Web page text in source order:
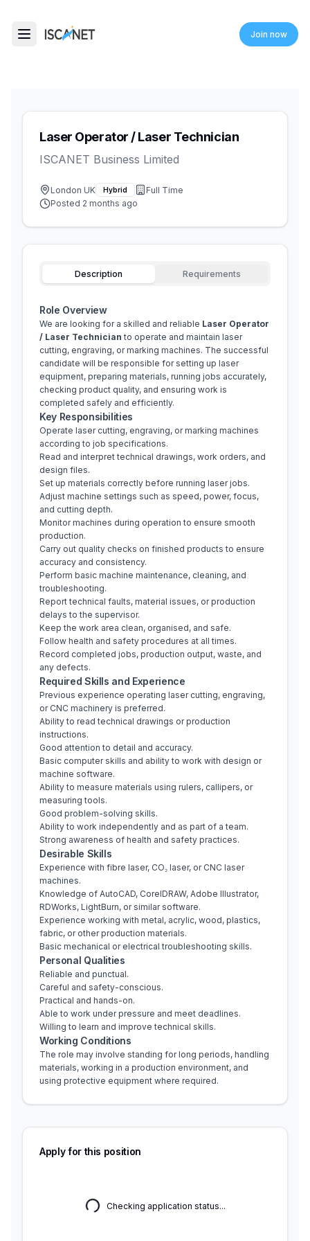
Toggle menu
ISCANET Join now
Laser Operator / Laser Technician
ISCANET Business Limited
London UK Hybrid
Full Time
Posted 2 months ago
Description Requirements
Role Overview
We are looking for a skilled and reliable Laser Operator
/ Laser Technician to operate and maintain laser
cutting, engraving, or marking machines. The successful
candidate will be responsible for setting up laser
equipment, preparing materials, running jobs accurately,
checking product quality, and ensuring work is
completed safely and efficiently.
Key Responsibilities
Operate laser cutting, engraving, or marking machines
according to job specifications.
Read and interpret technical drawings, work orders, and
design files.
Set up materials correctly before running laser jobs.
Adjust machine settings such as speed, power, focus,
and cutting depth.
Monitor machines during operation to ensure smooth
production.
Carry out quality checks on finished products to ensure
accuracy and consistency.
Perform basic machine maintenance, cleaning, and
troubleshooting.
Report technical faults, material issues, or production
delays to the supervisor.
Keep the work area clean, organised, and safe.
Follow health and safety procedures at all times.
Record completed jobs, production output, waste, and
any defects.
Required Skills and Experience
Previous experience operating laser cutting, engraving,
or CNC machinery is preferred.
Ability to read technical drawings or production
instructions.
Good attention to detail and accuracy.
Basic computer skills and ability to work with design or
machine software.
Ability to measure materials using rulers, callipers, or
measuring tools.
Good problem-solving skills.
Ability to work independently and as part of a team.
Strong awareness of health and safety practices.
Desirable Skills
Experience with fibre laser, CO₂ laser, or CNC laser
machines.
Knowledge of AutoCAD, CorelDRAW, Adobe Illustrator,
RDWorks, LightBurn, or similar software.
Experience working with metal, acrylic, wood, plastics,
fabric, or other production materials.
Basic mechanical or electrical troubleshooting skills.
Personal Qualities
Reliable and punctual.
Careful and safety-conscious.
Practical and hands-on.
Able to work under pressure and meet deadlines.
Willing to learn and improve technical skills.
Working Conditions
The role may involve standing for long periods, handling
materials, working in a production environment, and
using protective equipment where required.
Apply for this position
Checking application status...